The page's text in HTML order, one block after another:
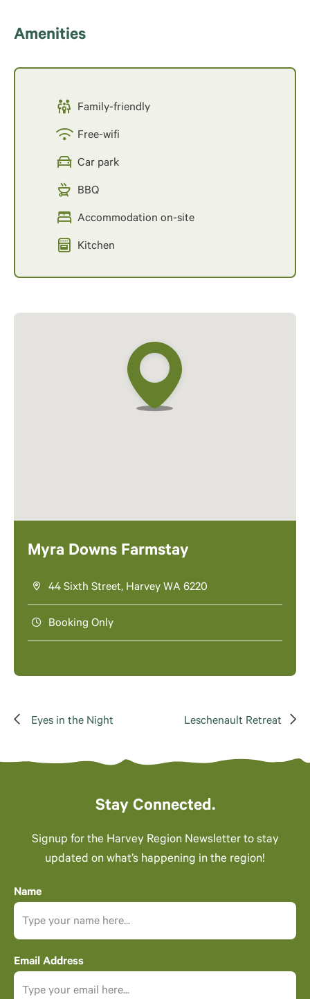
Amenities
Family-friendly
Free-wifi
Car park
BBQ
Accommodation on-site
Kitchen
Myra Downs Farmstay
44 Sixth Street, Harvey WA 6220
Booking Only
Eyes in the Night Leschenault Retreat
Stay Connected.
Signup for the Harvey Region Newsletter to stay
updated on what’s happening in the region!
Name
Email Address